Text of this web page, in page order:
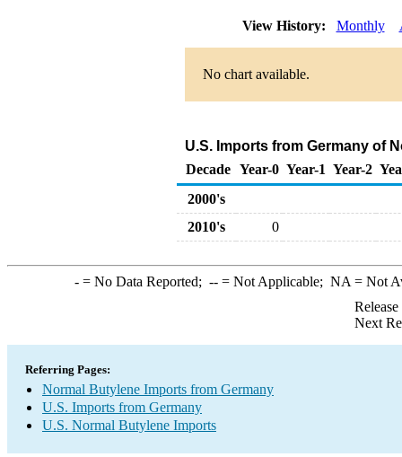
View History: Monthly
No chart available.
U.S. Imports from Germany of
Decade Year-0 Year-1 Year-2
2000's
2010's
0
-= No Data Reported; --= Not Applicable; NA = Not
Next
Referring Pages:
Normal Butylene Imports from Germany
U.S. Imports from Germany
U.S. Normal Butylene Imports